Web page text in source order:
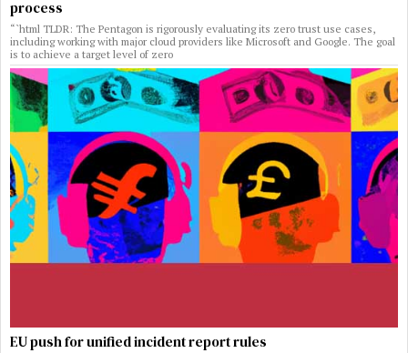
process
“`html TLDR: The Pentagon is rigorously evaluating its zero trust use cases,
including working with major cloud providers like Microsoft and Google. The goal
is to achieve a target level of zero
EU push for unified incident report rules